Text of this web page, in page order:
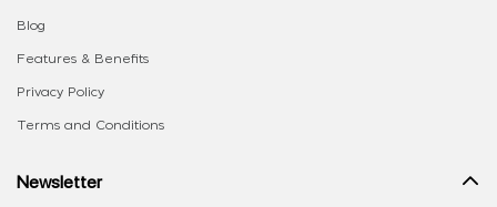
Blog
Features & Benefits
Privacy Policy
Terms and Conditions
Newsletter